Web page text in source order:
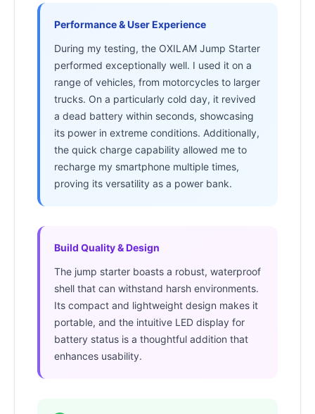
Performance & User Experience
During my testing, the OXILAM Jump Starter
performed exceptionally well. I used it on a
range of vehicles, from motorcycles to larger
trucks. On a particularly cold day, it revived
a dead battery within seconds, showcasing
its power in extreme conditions. Additionally,
the quick charge capability allowed me to
recharge my smartphone multiple times,
proving its versatility as a power bank.
Build Quality & Design
The jump starter boasts a robust, waterproof
shell that can withstand harsh environments.
Its compact and lightweight design makes it
portable, and the intuitive LED display for
battery status is a thoughtful addition that
enhances usability.